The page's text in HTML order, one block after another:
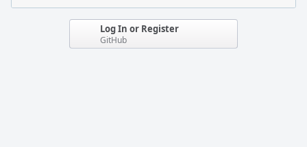
Log In or Register
GitHub